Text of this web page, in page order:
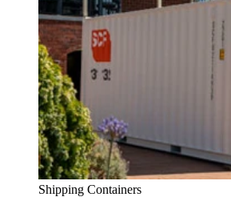
Shipping Containers